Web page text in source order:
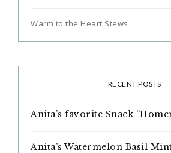
Warm to the Heart Stews
RECENT POSTS
Anita’s favorite Snack
Anita’s Watermelon Basil